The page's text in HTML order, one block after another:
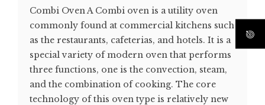
Combi Oven A Combi oven is a utility oven
commonly found at commercial kitchens such
as the restaurants, cafeterias, and hotels. It is a
special variety of modern oven that performs
three functions, one is the convection, steam,
and the combination of cooking. The core
technology of this oven type is relatively new